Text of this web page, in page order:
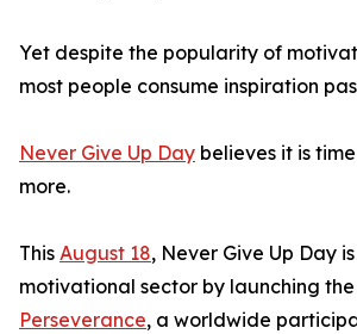
Yet despite the popularity of
most people consume inspiration
Never Give Up Day believes it is
more.
This August 18, Never Give Up Day
motivational sector by launching
Perseverance, a worldwide